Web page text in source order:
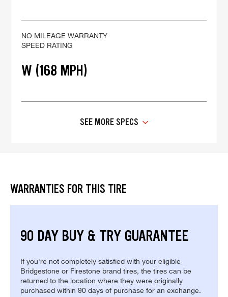
NO MILEAGE WARRANTY
SPEED RATING
W (168 MPH)
SEE MORE SPECS
WARRANTIES FOR THIS TIRE
90 DAY BUY & TRY GUARANTEE
If you're not completely satisfied with your eligible
Bridgestone or Firestone brand tires, the tires can be
returned to the location where they were originally
purchased within 90 days of purchase for an exchange.